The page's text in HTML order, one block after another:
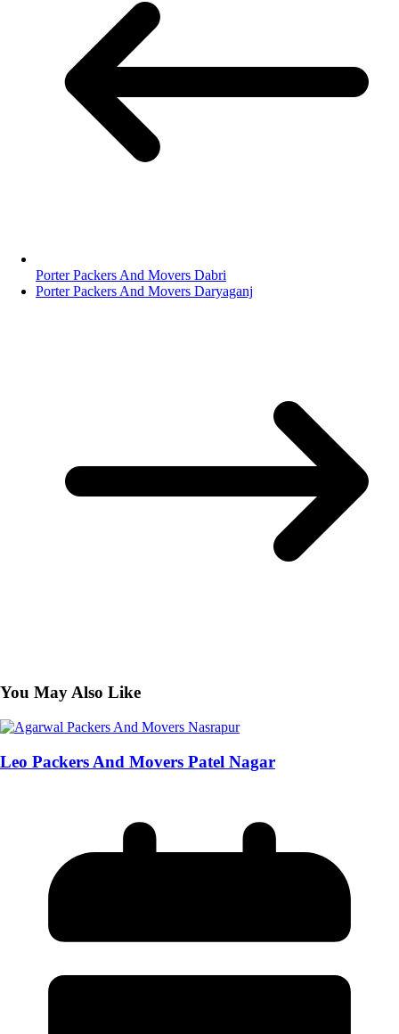
Porter Packers And Movers Dabri
Porter Packers And Movers Daryaganj
You May Also Like
Leo Packers And Movers Patel Nagar